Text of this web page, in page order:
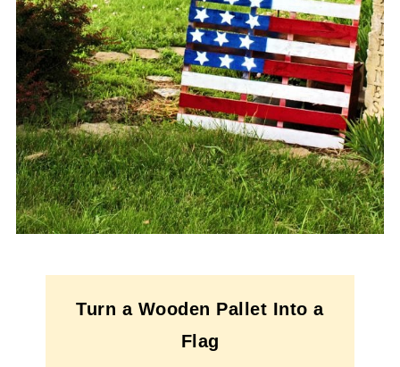
Turn a Wooden Pallet Into a
Flag